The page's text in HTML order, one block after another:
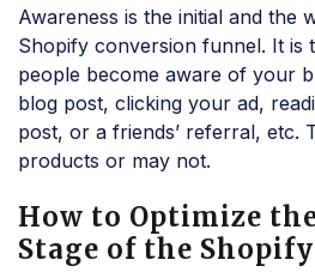
Awareness is the initial and the
Shopify conversion funnel. It is
people become aware of your
blog post, clicking your ad,
post, or a friends’ referral, etc.
products or may not.
How to Optimize
Stage of the